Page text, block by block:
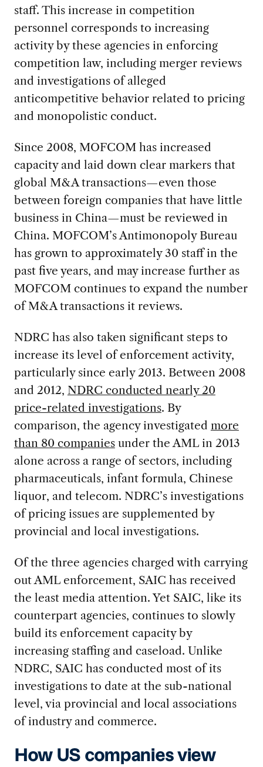
staff. This increase in competition
personnel corresponds to increasing
activity by these agencies in enforcing
competition law, including merger reviews
and investigations of alleged
anticompetitive behavior related to pricing
and monopolistic conduct.
Since 2008, MOFCOM has increased
capacity and laid down clear markers that
global M&A transactions—even those
between foreign companies that have little
business in China—must be reviewed in
China. MOFCOM’s Antimonopoly Bureau
has grown to approximately 30 staff in the
past five years, and may increase further as
MOFCOM continues to expand the number
of M&A transactions it reviews.
NDRC has also taken significant steps to
increase its level of enforcement activity,
particularly since early 2013. Between 2008
and 2012, NDRC conducted nearly 20
price-related investigations. By
comparison, the agency investigated more
than 80 companiesunder the AML in 2013
alone across a range of sectors, including
pharmaceuticals, infant formula, Chinese
liquor, and telecom. NDRC’s investigations
of pricing issues are supplemented by
provincial and local investigations.
Of the three agencies charged with carrying
out AML enforcement, SAIC has received
the least media attention. Yet SAIC, like its
counterpart agencies, continues to slowly
build its enforcement capacity by
increasing staffing and caseload. Unlike
NDRC, SAIC has conducted most of its
investigations to date at the sub-national
level, via provincial and local associations
of industry and commerce.
How US companies view